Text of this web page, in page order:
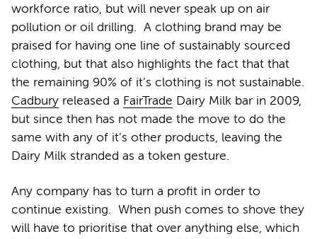
workforce ratio, but will never speak up on air
pollution or oil drilling. A clothing brand may be
praised for having one line of sustainably sourced
clothing, but that also highlights the fact that that
the remaining 90% of it’s clothing is not sustainable.
Cadbury released a FairTrade Dairy Milk bar in 2009,
but since then has not made the move to do the
same with any of it’s other products, leaving the
Dairy Milk stranded as a token gesture.
Any company has to turn a profit in order to
continue existing. When push comes to shove they
will have to prioritise that over anything else, which